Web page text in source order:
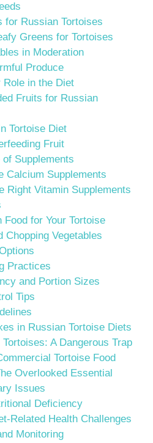
for Russian Tortoises
Greens for Tortoises
in Moderation
Produce
Role in the Diet
Fruits for Russian
Tortoise Diet
Fruit
Supplements
Calcium Supplements
Right Vitamin Supplements
Food for Your Tortoise
Chopping Vegetables
Practices
and Portion Sizes
Tips
in Russian Tortoise Diets
A Dangerous Trap
Tortoise Food
Overlooked Essential
Issues
Deficiency
Related Health Challenges
Monitoring